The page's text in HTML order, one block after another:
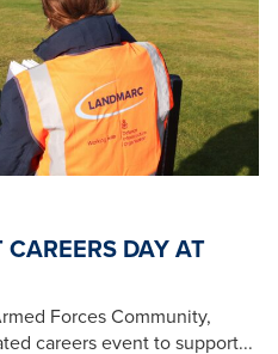
DAY AT
Forces Community,
careers event to support...